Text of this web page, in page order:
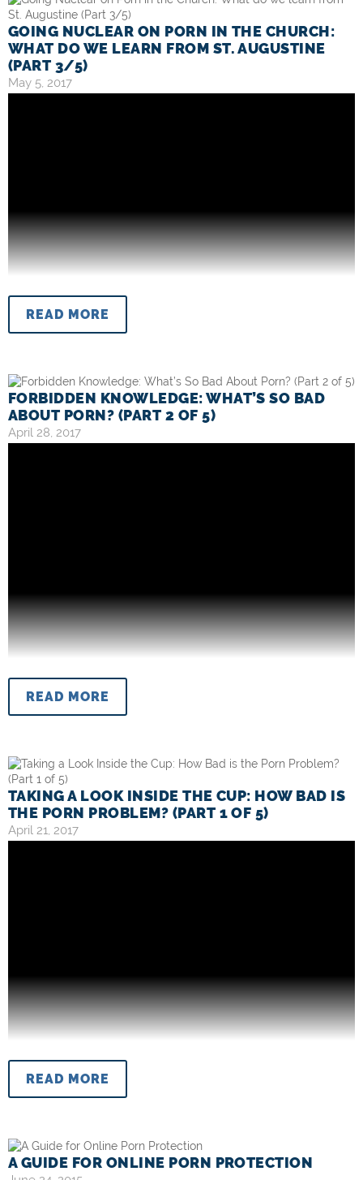
GOING NUCLEAR ON PORN IN THE CHURCH:
WHAT DO WE LEARN FROM ST. AUGUSTINE
(PART 3/5)
May 5, 2017
READ MORE
FORBIDDEN KNOWLEDGE: WHAT’S SO BAD
ABOUT PORN? (PART 2 OF 5)
April 28, 2017
READ MORE
TAKING A LOOK INSIDE THE CUP: HOW BAD IS
THE PORN PROBLEM? (PART 1 OF 5)
April 21, 2017
READ MORE
A GUIDE FOR ONLINE PORN PROTECTION